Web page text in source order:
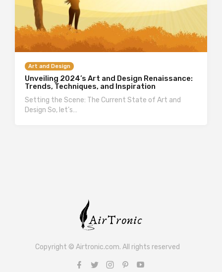
Art and Design
Unveiling 2024’s Art and Design Renaissance:
Trends, Techniques, and Inspiration
Setting the Scene: The Current State of Art and
Design So, let’s…
Copyright © Airtronic.com. All rights reserved